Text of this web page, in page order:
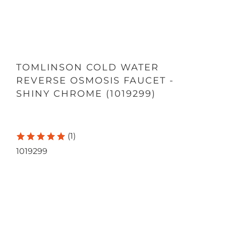
TOMLINSON COLD WATER
REVERSE OSMOSIS FAUCET -
SHINY CHROME (1019299)
(1)
1019299